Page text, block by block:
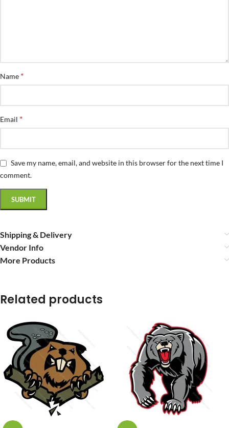
Name *
Email *
Save my name, email, and website in this browser for the next time I
comment.
Shipping & Delivery
Vendor Info
More Products
Related products